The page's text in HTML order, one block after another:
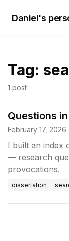
Daniel's
Tag:
1 post
Questions
February 17, 2026
I built an index
— research
provocations.
dissertation